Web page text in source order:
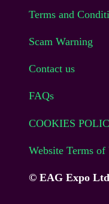
Terms and
Scam Warning
Contact us
FAQs
COOKIES
Website Terms of
© EAG Expo